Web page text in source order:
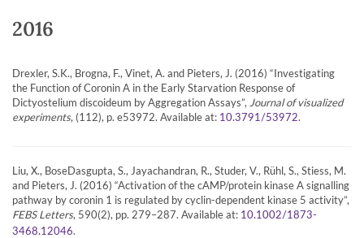
2016
Drexler, S.K., Brogna, F., Vinet, A. and Pieters, J. (2016) “Investigating
the Function of Coronin A in the Early Starvation Response of
Dictyostelium discoideum by Aggregation Assays”, Journal of visualized
experiments, (112), p. e53972. Available at: 10.3791/53972.
Liu, X., BoseDasgupta, S., Jayachandran, R., Studer, V., Rühl, S., Stiess, M.
and Pieters, J. (2016) “Activation of the cAMP/protein kinase A signalling
pathway by coronin 1 is regulated by cyclin-dependent kinase 5 activity”,
FEBS Letters, 590(2), pp. 279–287. Available at: 10.1002/1873-
3468.12046.